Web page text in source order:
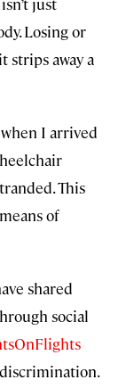
Losing or
strips away a
I arrived
This
of
shared
social